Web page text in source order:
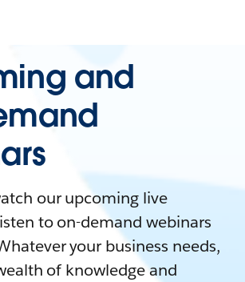
and
our upcoming live
to on-demand webinars
your business needs,
of knowledge and